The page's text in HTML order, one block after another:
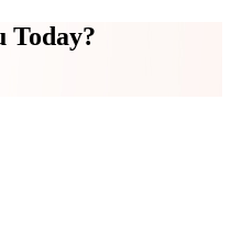
Today?